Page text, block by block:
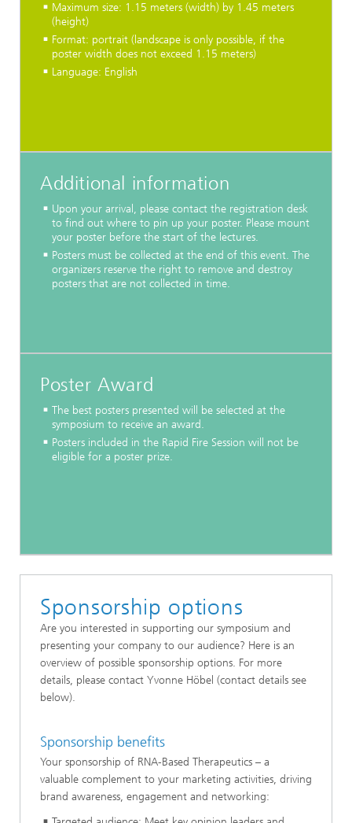
Maximum size: 1.15 meters (width) by 1.45 meters
(height)
Format: portrait (landscape is only possible, if the
poster width does not exceed 1.15 meters)
Language: English
Additional information
Upon your arrival, please contact the registration desk
to find out where to pin up your poster. Please mount
your poster before the start of the lectures.
Posters must be collected at the end of this event. The
organizers reserve the right to remove and destroy
posters that are not collected in time.
Poster Award
The best posters presented will be selected at the
symposium to receive an award.
Posters included in the Rapid Fire Session will not be
eligible for a poster prize.
Sponsorship options
Are you interested in supporting our symposium and
presenting your company to our audience? Here is an
overview of possible sponsorship options. For more
details, please contact Yvonne Höbel (contact details see
below).
Sponsorship benefits
Your sponsorship of RNA-Based Therapeutics – a
valuable complement to your marketing activities, driving
brand awareness, engagement and networking: